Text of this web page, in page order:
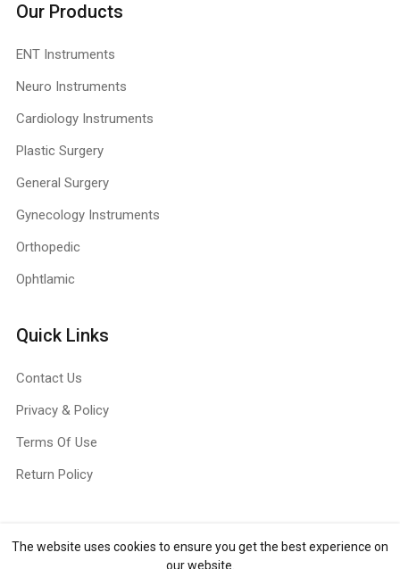
Our Products
ENT Instruments
Neuro Instruments
Cardiology Instruments
Plastic Surgery
General Surgery
Gynecology Instruments
Orthopedic
Ophtlamic
Quick Links
Contact Us
Privacy & Policy
Terms Of Use
Return Policy
Copyright ©Jull Surg2026. All rights reserved.
The website uses cookies to ensure you get the best experience on
our website.